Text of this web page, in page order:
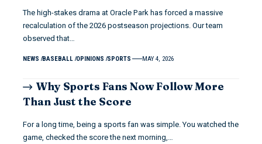
The high-stakes drama at Oracle Park has forced a massive
recalculation of the 2026 postseason projections. Our team
observed that…
NEWS BASEBALL OPINIONS SPORTS MAY 4, 2026
Why Sports Fans Now Follow More
Than Just the Score
For a long time, being a sports fan was simple. You watched the
game, checked the score the next morning,…